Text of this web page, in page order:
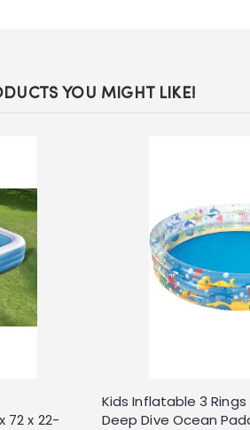
YOU MIGHT LIKE!
72 x 22-
Kids Inflatable 3
Deep Dive Ocean